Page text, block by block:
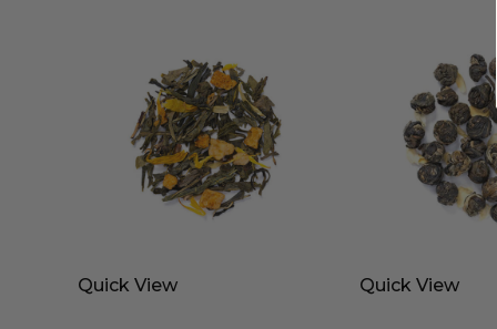
Quick View Quick View